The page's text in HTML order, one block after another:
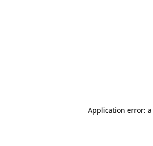
Application error: a